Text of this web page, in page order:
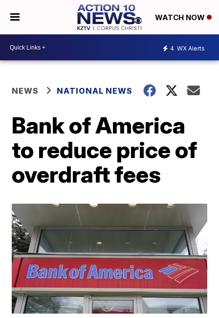
WATCH NOW
4 WX Alerts
NEWS NATIONAL NEWS
Bank of America
to reduce price of
overdraft fees